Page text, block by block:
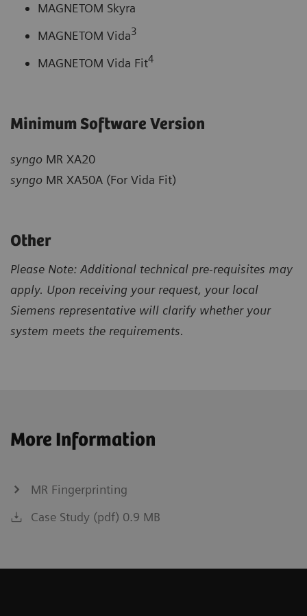
MAGNETOM Skyra
MAGNETOM Vida3
MAGNETOM Vida Fit4
Minimum Software Version
syngo MR XA20
syngo MR XA50A (For Vida Fit)
Other
Please Note: Additional technical pre-requisites may
apply. Upon receiving your request, your local
Siemens representative will clarify whether your
system meets the requirements.
More Information
MR Fingerprinting
Case Study (pdf) 0.9 MB